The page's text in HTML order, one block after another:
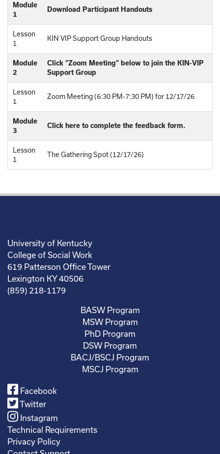
Module
1
Download Participant Handouts
Lesson
1
KIN VIP Support Group Handouts
Module
2
Click “Zoom Meeting” below to join the KIN-VIP
Support Group
Lesson
1
Zoom Meeting (6:30 PM-7:30 PM) for 12/17/26
Module
3
Click here to complete the feedback form.
Lesson
1
The Gathering Spot (12/17/26)
University of Kentucky
College of Social Work
619 Patterson Office Tower
Lexington KY 40506
(859) 218-1179
BASW Program
MSW Program
PhD Program
DSW Program
BACJ/BSCJ Program
MSCJ Program
Facebook
Twitter
Instagram
Technical Requirements
Privacy Policy